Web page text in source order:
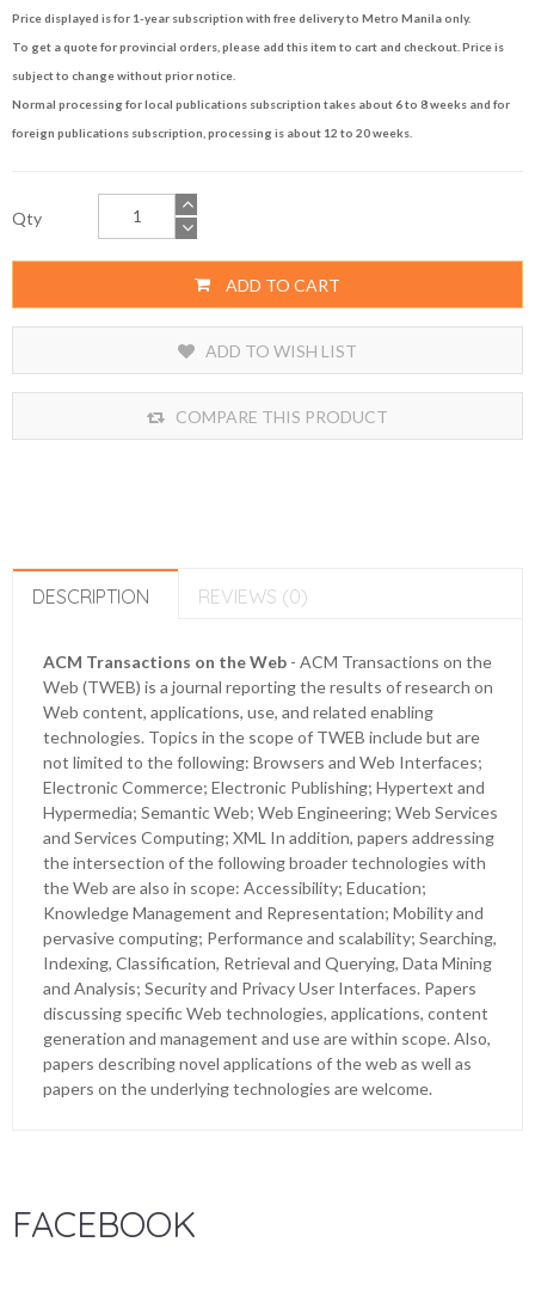
Price displayed is for 1-year subscription with free delivery to Metro Manila only.
To get a quote for provincial orders, please add this item to cart and checkout. Price is
subject to change without prior notice.
Normal processing for local publications subscription takes about 6 to 8 weeks and for
foreign publications subscription, processing is about 12 to 20 weeks.
Qty
ADD TO CART
ADD TO WISH LIST
COMPARE THIS PRODUCT
DESCRIPTION REVIEWS (0)
ACM Transactions on the Web - ACM Transactions on the
Web (TWEB) is a journal reporting the results of research on
Web content, applications, use, and related enabling
technologies. Topics in the scope of TWEB include but are
not limited to the following: Browsers and Web Interfaces;
Electronic Commerce; Electronic Publishing; Hypertext and
Hypermedia; Semantic Web; Web Engineering; Web Services
and Services Computing; XML In addition, papers addressing
the intersection of the following broader technologies with
the Web are also in scope: Accessibility; Education;
Knowledge Management and Representation; Mobility and
pervasive computing; Performance and scalability; Searching,
Indexing, Classification, Retrieval and Querying, Data Mining
and Analysis; Security and Privacy User Interfaces. Papers
discussing specific Web technologies, applications, content
generation and management and use are within scope. Also,
papers describing novel applications of the web as well as
papers on the underlying technologies are welcome.
FACEBOOK